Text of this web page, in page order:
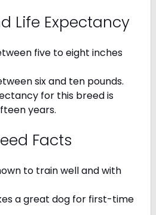
Life Expectancy
five to eight inches
six and ten pounds.
for this breed is
years.
Facts
to train well and with
a great dog for first-time